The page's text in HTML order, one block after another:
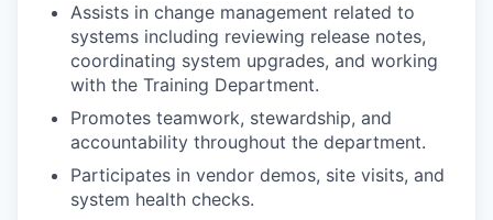
Assists in change management related to
systems including reviewing release notes,
coordinating system upgrades, and working
with the Training Department.
Promotes teamwork, stewardship, and
accountability throughout the department.
Participates in vendor demos, site visits, and
system health checks.